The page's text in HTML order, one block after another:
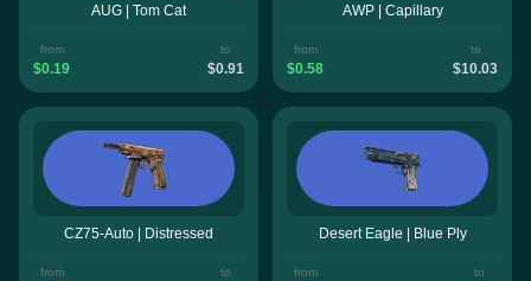
AUG | Tom Cat
from
$0.19
to
$0.91
AWP | Capillary
from
$0.58
to
$10.03
CZ75-Auto | Distressed
from to
Desert Eagle | Blue Ply
from to